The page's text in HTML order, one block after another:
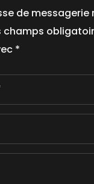
de messagerie
champs
*